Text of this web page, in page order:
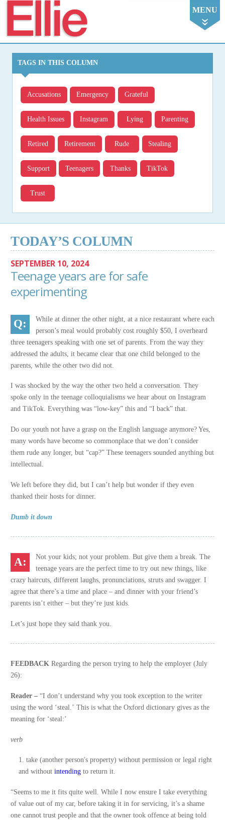
MENU
TAGS IN THIS COLUMN
Accusations Emergency Grateful
Health Issues Instagram Lying Parenting
Retired Retirement Rude Stealing
Support Teenagers Thanks TikTok
Trust
TODAY’S COLUMN
SEPTEMBER 10, 2024
Teenage years are for safe
experimenting
While at dinner the other night, at a nice restaurant where each
person’s meal would probably cost roughly $50, I overheard
three teenagers speaking with one set of parents. From the way they
addressed the adults, it became clear that one child belonged to the
parents, while the other two did not.
I was shocked by the way the other two held a conversation. They
spoke only in the teenage colloquialisms we hear about on Instagram
and TikTok. Everything was “low-key” this and “I back” that.
Do our youth not have a grasp on the English language anymore? Yes,
many words have become so commonplace that we don’t consider
them rude any longer, but “cap?” These teenagers sounded anything but
intellectual.
We left before they did, but I can’t help but wonder if they even
thanked their hosts for dinner.
Dumb it down
Not your kids; not your problem. But give them a break. The
teenage years are the perfect time to try out new things, like
crazy haircuts, different laughs, pronunciations, struts and swagger. I
agree that there’s a time and place – and dinner with your friend’s
parents isn’t either – but they’re just kids.
Let’s just hope they said thank you.
FEEDBACK Regarding the person trying to help the employer (July
26):
Reader – “I don’t understand why you took exception to the writer
using the word ‘steal.’ This is what the Oxford dictionary gives as the
meaning for ‘steal:’
verb
take (another person's property) without permission or legal right
and withoutintending to return it.
“Seems to me it fits quite well. While I now ensure I take everything
of value out of my car, before taking it in for servicing, it’s a shame
one cannot trust people and that the owner took offence at being told